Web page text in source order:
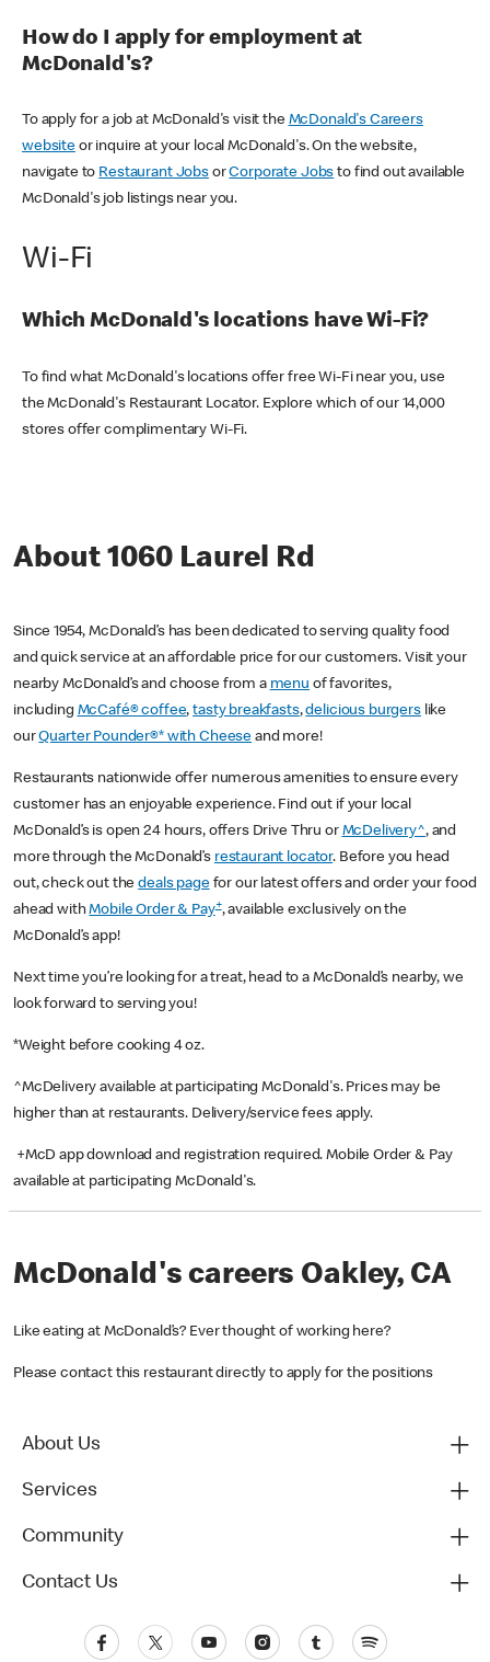
How do I apply for employment at
McDonald's?
To apply for a job at McDonald's visit the McDonald's Careers
websiteor inquire at your local McDonald's. On the website,
navigate to Restaurant JobsorCorporate Jobs to find out available
McDonald's job listings near you.
Wi-Fi
Which McDonald's locations have Wi-Fi?
To find what McDonald's locations offer free Wi-Fi near you, use
the McDonald's Restaurant Locator. Explore which of our 14,000
stores offer complimentary Wi-Fi.
About 1060 Laurel Rd
Since 1954, McDonald’s has been dedicated to serving quality food
and quick service at an affordable price for our customers. Visit your
nearby McDonald’s and choose from a menu of favorites,
including McCafé® coffee,tasty breakfasts,delicious burgerslike
ourQuarter Pounder®* with Cheese and more!
Restaurants nationwide offer numerous amenities to ensure every
customer has an enjoyable experience. Find out if your local
McDonald’s is open 24 hours, offers Drive Thru or McDelivery^, and
more through the McDonald’s restaurant locator. Before you head
out, check out thedeals pagefor our latest offers and order your food
ahead withMobile Order & Pay+, available exclusively on the
McDonald’s app!
Next time you’re looking for a treat, head to a McDonald’s nearby, we
look forward to serving you!
*Weight before cooking 4 oz.
^McDelivery available at participating McDonald's. Prices may be
higher than at restaurants. Delivery/service fees apply.
+McD app download and registration required. Mobile Order & Pay
available at participating McDonald's.
McDonald's careers Oakley, CA
Like eating at McDonald’s? Ever thought of working here?
Please contact this restaurant directly to apply for the positions
About Us
Services
Community
Contact Us